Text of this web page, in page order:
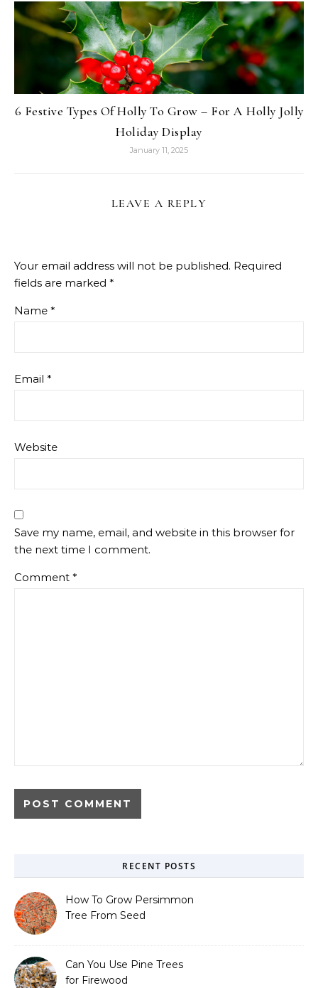
6 Festive Types Of Holly To Grow – For A Holly Jolly
Holiday Display
January 11, 2025
LEAVE A REPLY
Your email address will not be published. Required
fields are marked *
Name *
Email *
Website
Save my name, email, and website in this browser for
the next time I comment.
Comment *
RECENT POSTS
How To Grow Persimmon
Tree From Seed
Can You Use Pine Trees
for Firewood